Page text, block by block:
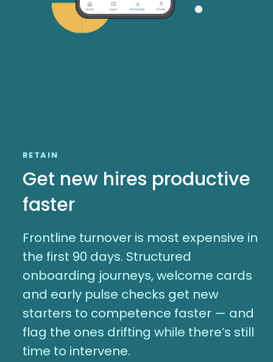
RETAIN
Get new hires productive
faster
Frontline turnover is most expensive in
the first 90 days. Structured
onboarding journeys, welcome cards
and early pulse checks get new
starters to competence faster — and
flag the ones drifting while there’s still
time to intervene.